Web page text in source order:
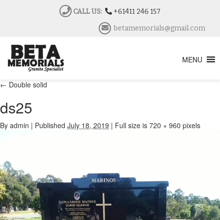
CALL US:
+61411 246 157
betamemorials@gmail.com
MENU
← Double solid
ds25
By admin | Published July 18, 2019 | Full size is 720 × 960 pixels